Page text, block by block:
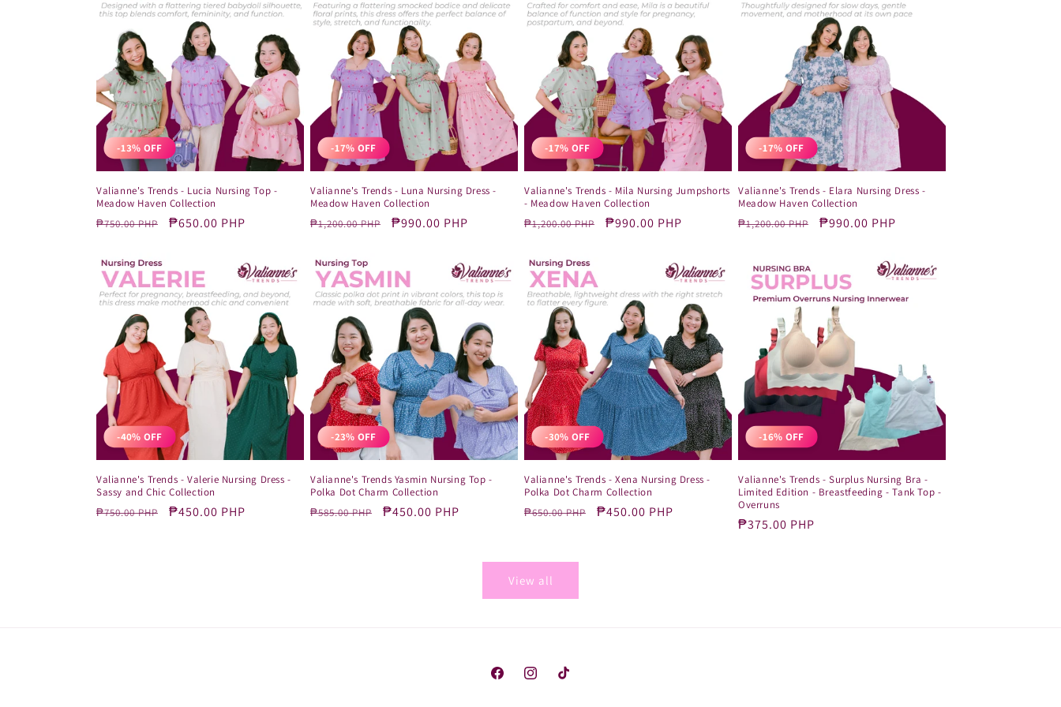
-13% OFF
Valianne's Trends - Lucia Nursing Top -
Meadow Haven Collection
Regular
₱750.00 PHP
Sale
₱650.00 PHP
-17% OFF
Valianne's Trends - Luna Nursing Dress -
Meadow Haven Collection
Regular
₱1,200.00 PHP
Sale
₱990.00 PHP
-17% OFF
Valianne's Trends - Mila Nursing Jumpshorts
- Meadow Haven Collection
Regular
₱1,200.00 PHP
Sale
₱990.00 PHP
-17% OFF
Valianne's Trends - Elara Nursing Dress -
Meadow Haven Collection
Regular
₱1,200.00 PHP
Sale
₱990.00 PHP
-40% OFF
Valianne's Trends - Valerie Nursing Dress -
Sassy and Chic Collection
Regular
₱750.00 PHP
Sale
₱450.00 PHP
-23% OFF
Valianne's Trends Yasmin Nursing Top -
Polka Dot Charm Collection
Regular
₱585.00 PHP
Sale
₱450.00 PHP
-30% OFF
Valianne's Trends - Xena Nursing Dress -
Polka Dot Charm Collection
Regular
₱650.00 PHP
Sale
₱450.00 PHP
-16% OFF
Valianne's Trends - Surplus Nursing Bra -
Limited Edition - Breastfeeding - Tank Top -
Overruns
Sale
₱375.00 PHP
View all
FacebookInstagramTikTok